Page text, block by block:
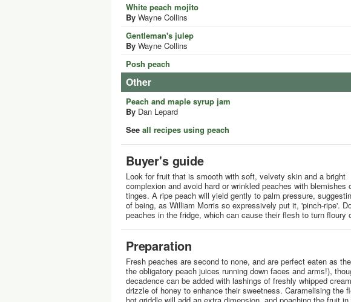
White peach mojito
By Wayne Collins
Gentleman's julep
By Wayne Collins
Posh peach
Other
Peach and maple syrup jam
By Dan Lepard
See all recipes using peach
Buyer's guide
Look for fruit that is smooth with soft, velvety skin and a bright
complexion and avoid hard or wrinkled peaches with blemishes
tinges. A ripe peach will yield gently to palm pressure,
of being, as William Morris so expressively put it, 'pinch-ripe'.
peaches in the fridge, which can cause their flesh to turn floury
Preparation
Fresh peaches are second to none, and are perfect eaten as
the obligatory peach juices running down faces and arms!),
decadence can be added with lashings of freshly whipped
drizzle of honey to enhance their sweetness. Caramelising the
hot griddle will add an extra dimension, and poaching the fruit in